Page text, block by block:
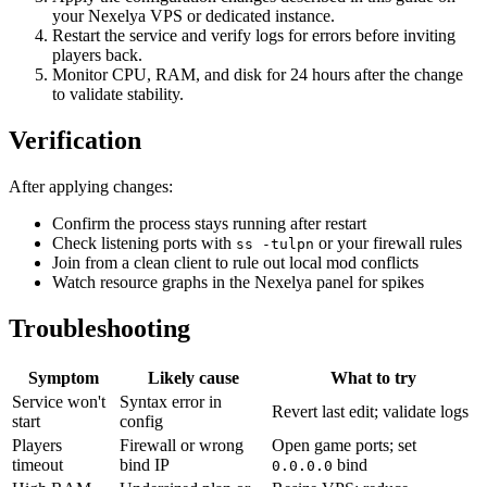
your Nexelya VPS or dedicated instance.
Restart the service and verify logs for errors before inviting
players back.
Monitor CPU, RAM, and disk for 24 hours after the change
to validate stability.
Verification
After applying changes:
Confirm the process stays running after restart
Check listening ports with ss -tulpn or your firewall rules
Join from a clean client to rule out local mod conflicts
Watch resource graphs in the Nexelya panel for spikes
Troubleshooting
Symptom Likely cause
What to try
Service won't
start
Syntax error in
config
Revert last edit; validate logs
Players
timeout
Firewall or wrong
bind IP
Open game ports; set
0.0.0.0 bind